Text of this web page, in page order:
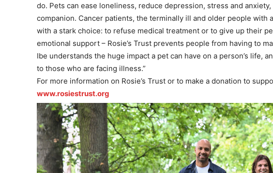
do. Pets can ease loneliness, reduce depression, stress and
companion. Cancer patients, the terminally ill and older people with
with a stark choice: to refuse medical treatment or to give up their
emotional support – Rosie’s Trust prevents people from having to
Ibe understands the huge impact a pet can have on a person’s life,
to those who are facing illness.”
For more information on Rosie’s Trust or to make a donation to
www.rosiestrust.org